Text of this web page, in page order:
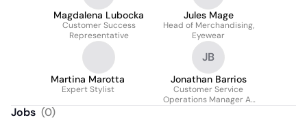
Magdalena Lubocka
Customer Success
Representative
Jules Mage
Head of Merchandising,
Eyewear
Martina Marotta
Expert Stylist
JB
Jonathan Barrios
Customer Service
Operations Manager At
Jobs (0)